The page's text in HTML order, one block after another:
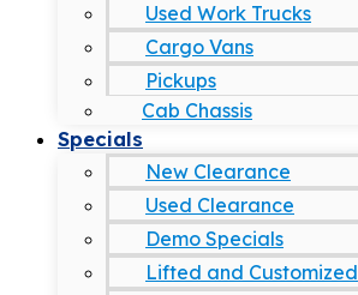
Used Work Trucks
Cargo Vans
Pickups
Cab Chassis
Specials
New Clearance
Used Clearance
Demo Specials
Lifted and Customized